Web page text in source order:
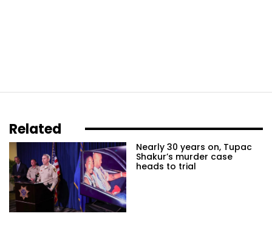
Related
Nearly 30 years on, Tupac
Shakur’s murder case
heads to trial